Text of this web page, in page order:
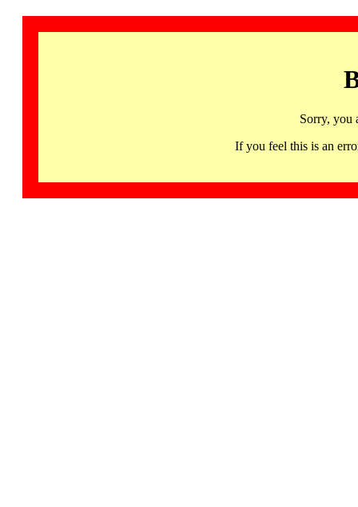
Sorry, you
If you feel this is an